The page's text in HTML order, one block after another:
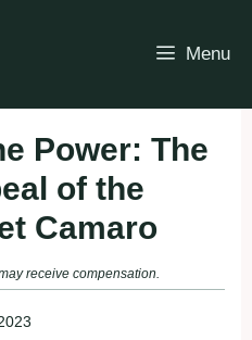
Menu
Power: The
of the
Camaro
receive compensation.